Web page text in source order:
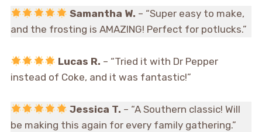
Samantha W. – “Super easy to make,
and the frosting is AMAZING! Perfect for potlucks.”
Lucas R. – “Tried it with Dr Pepper
instead of Coke, and it was fantastic!”
Jessica T. – “A Southern classic! Will
be making this again for every family gathering.”